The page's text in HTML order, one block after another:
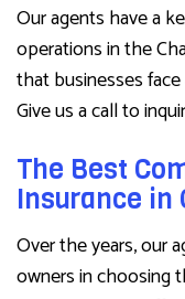
Our agents have a
operations in the
that businesses
Give us a call to
The Best
Insurance in
Over the years, our
owners in choosing